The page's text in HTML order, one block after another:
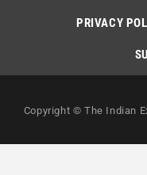
PRIVACY
Copyright © The Indian